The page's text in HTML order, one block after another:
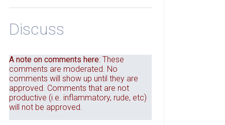
Discuss
A note on comments here: These
comments are moderated. No
comments will show up until they are
approved. Comments that are not
productive (i.e. inflammatory, rude, etc)
will not be approved.